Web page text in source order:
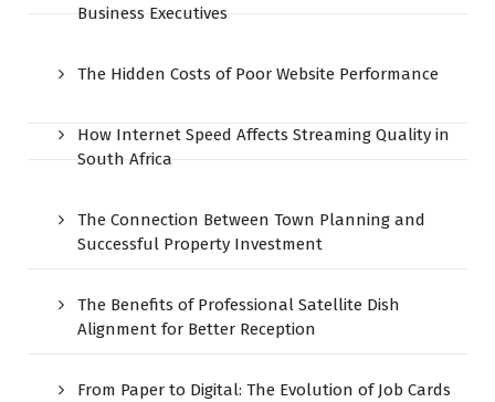
Business Executives
The Hidden Costs of Poor Website Performance
How Internet Speed Affects Streaming Quality in
South Africa
The Connection Between Town Planning and
Successful Property Investment
The Benefits of Professional Satellite Dish
Alignment for Better Reception
From Paper to Digital: The Evolution of Job Cards